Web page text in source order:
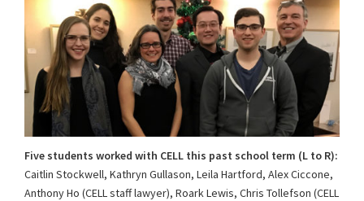
Five students worked with CELL this past school term (L to R):
Caitlin Stockwell, Kathryn Gullason, Leila Hartford, Alex Ciccone,
Anthony Ho (CELL staff lawyer), Roark Lewis, Chris Tollefson (CELL